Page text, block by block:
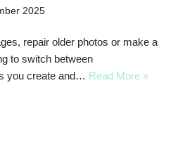
2025
repair older photos or make a
to switch between
you create and… Read More »